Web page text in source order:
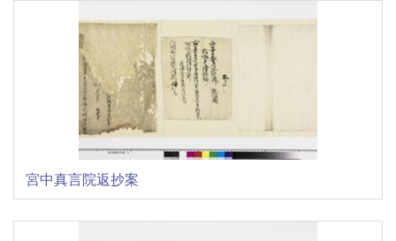
宮中真言院返抄案